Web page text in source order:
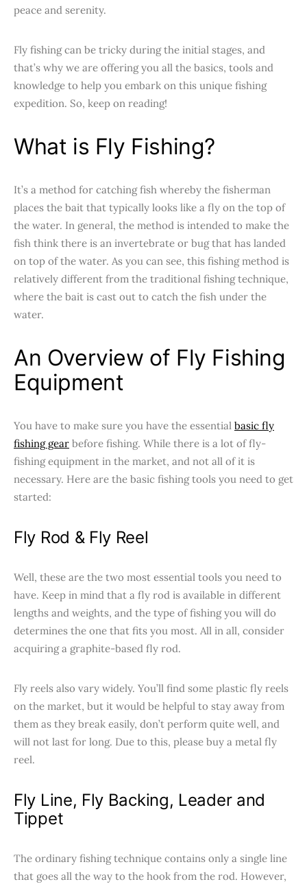
peace and serenity.
Fly fishing can be tricky during the initial stages, and
that’s why we are offering you all the basics, tools and
knowledge to help you embark on this unique fishing
expedition. So, keep on reading!
What is Fly Fishing?
It’s a method for catching fish whereby the fisherman
places the bait that typically looks like a fly on the top of
the water. In general, the method is intended to make the
fish think there is an invertebrate or bug that has landed
on top of the water. As you can see, this fishing method is
relatively different from the traditional fishing technique,
where the bait is cast out to catch the fish under the
water.
An Overview of Fly Fishing
Equipment
You have to make sure you have the essential basic fly
fishing gear before fishing. While there is a lot of fly-
fishing equipment in the market, and not all of it is
necessary. Here are the basic fishing tools you need to get
started:
Fly Rod & Fly Reel
Well, these are the two most essential tools you need to
have. Keep in mind that a fly rod is available in different
lengths and weights, and the type of fishing you will do
determines the one that fits you most. All in all, consider
acquiring a graphite-based fly rod.
Fly reels also vary widely. You’ll find some plastic fly reels
on the market, but it would be helpful to stay away from
them as they break easily, don’t perform quite well, and
will not last for long. Due to this, please buy a metal fly
reel.
Fly Line, Fly Backing, Leader and
Tippet
The ordinary fishing technique contains only a single line
that goes all the way to the hook from the rod. However,